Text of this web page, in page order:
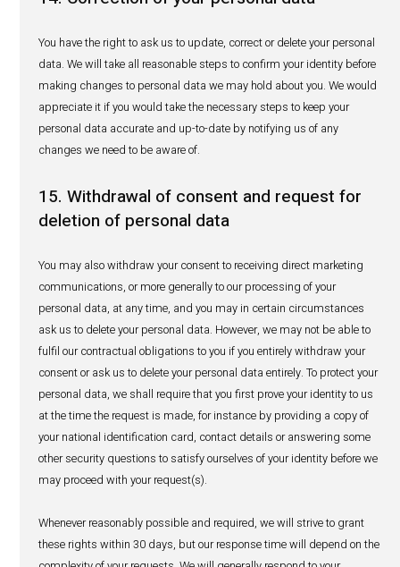
five years in some cases).
9. Processing of personal data
justified
We will only process your personal data where we are
performance of a contract between us; (ii) where you
us with your express consent to process your personal
specific purpose; (iii) our use of your personal data is
fulfill our statutory obligations with relevant authorities
tax officials, law enforcement bodies) or otherwise meet
responsibilities; (iv) our use of your personal data is in
interest as a commercial organisation.
Where we process special categories of personal data,
in compliance with the requirements of section 29 of the
Data Protection Act 2017.
10. Security of personal data